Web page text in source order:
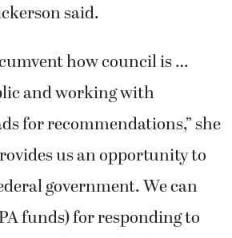
said.
how council is …
and working with
for recommendations,” she
us an opportunity to
government. We can
funds) for responding to